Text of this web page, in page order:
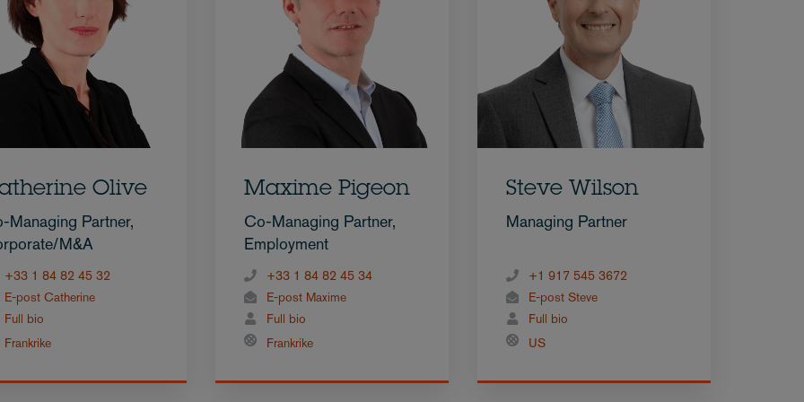
Olive
Managing Partner,
M&A
+33 1 84 82 45 32
E-post Catherine
Full bio
Frankrike
Maxime Pigeon
Co-Managing Partner,
Employment
+33 1 84 82 45 34
E-post Maxime
Full bio
Frankrike
Steve Wilson
Managing Partner
+1 917 545 3672
E-post Steve
Full bio
US